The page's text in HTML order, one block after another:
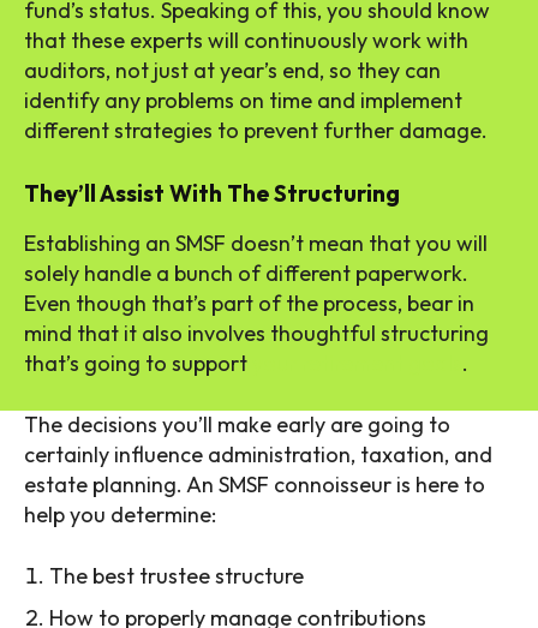
fund’s status. Speaking of this, you should know
that these experts will continuously work with
auditors, not just at year’s end, so they can
identify any problems on time and implement
different strategies to prevent further damage.
They’ll Assist With The Structuring
Establishing an SMSF doesn’t mean that you will
solely handle a bunch of different paperwork.
Even though that’s part of the process, bear in
mind that it also involves thoughtful structuring
that’s going to support
.
The decisions you’ll make early are going to
certainly influence administration, taxation, and
estate planning. An SMSF connoisseur is here to
help you determine:
The best trustee structure
How to properly manage contributions